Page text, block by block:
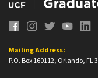
Mailing Address:
P.O. Box 160112, Orlando, FL